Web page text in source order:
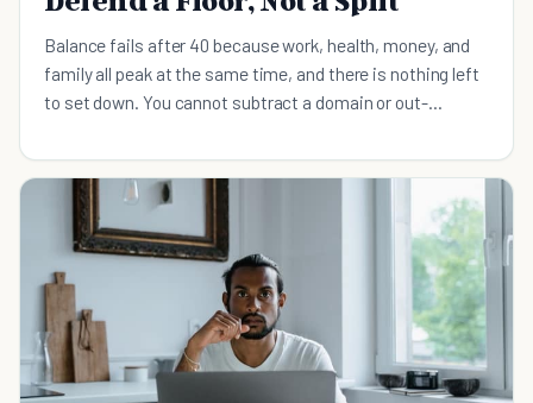
Balance fails after 40 because work, health, money, and
family all peak at the same time, and there is nothing left
to set down. You cannot subtract a domain or out-
a minimum, non-negotiable action in each domain, small
enough to clear on your worst week, anchored to a cue you
already have. Defend the floor daily, let one domain take
the surplus weekly.